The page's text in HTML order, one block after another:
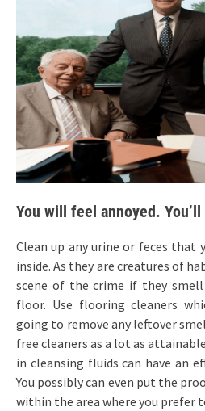
You will feel annoyed.
Clean up any urine or feces that
inside. As they are creatures of
scene of the crime if they
floor. Use flooring cleaners
going to remove any leftover
free cleaners as a lot as
in cleansing fluids can have an
You possibly can even put the
within the area where you prefer